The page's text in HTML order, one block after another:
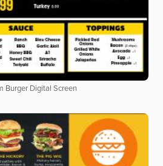
Burger Digital Screen